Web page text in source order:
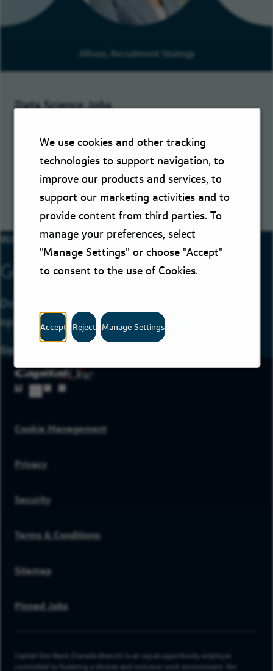
We use cookies and other tracking
technologies to support navigation, to
improve our products and services, to
support our marketing activities and to
provide content from third parties. To
manage your preferences, select
"Manage Settings" or choose "Accept"
to consent to the use of Cookies.
Accept Reject Manage Settings
Allison, Recruitment Strategy
Data Science Jobs
Set Job Alert
Please try a different keyword/location
combination or broaden your search criteria.
WANT MORE JOBS LIKE THIS?
Get Job Alerts
Don’t miss a thing. Stay in the know about
opportunities you may be interested in!
Sign Up
for Job Alerts
Cookie Management
Privacy
Security
Terms & Conditions
Sitemap
Pinned Jobs
Capital One Bank (Canada Branch) is an equal opportunity employer
committed to fostering a diverse and inclusive work environment. We